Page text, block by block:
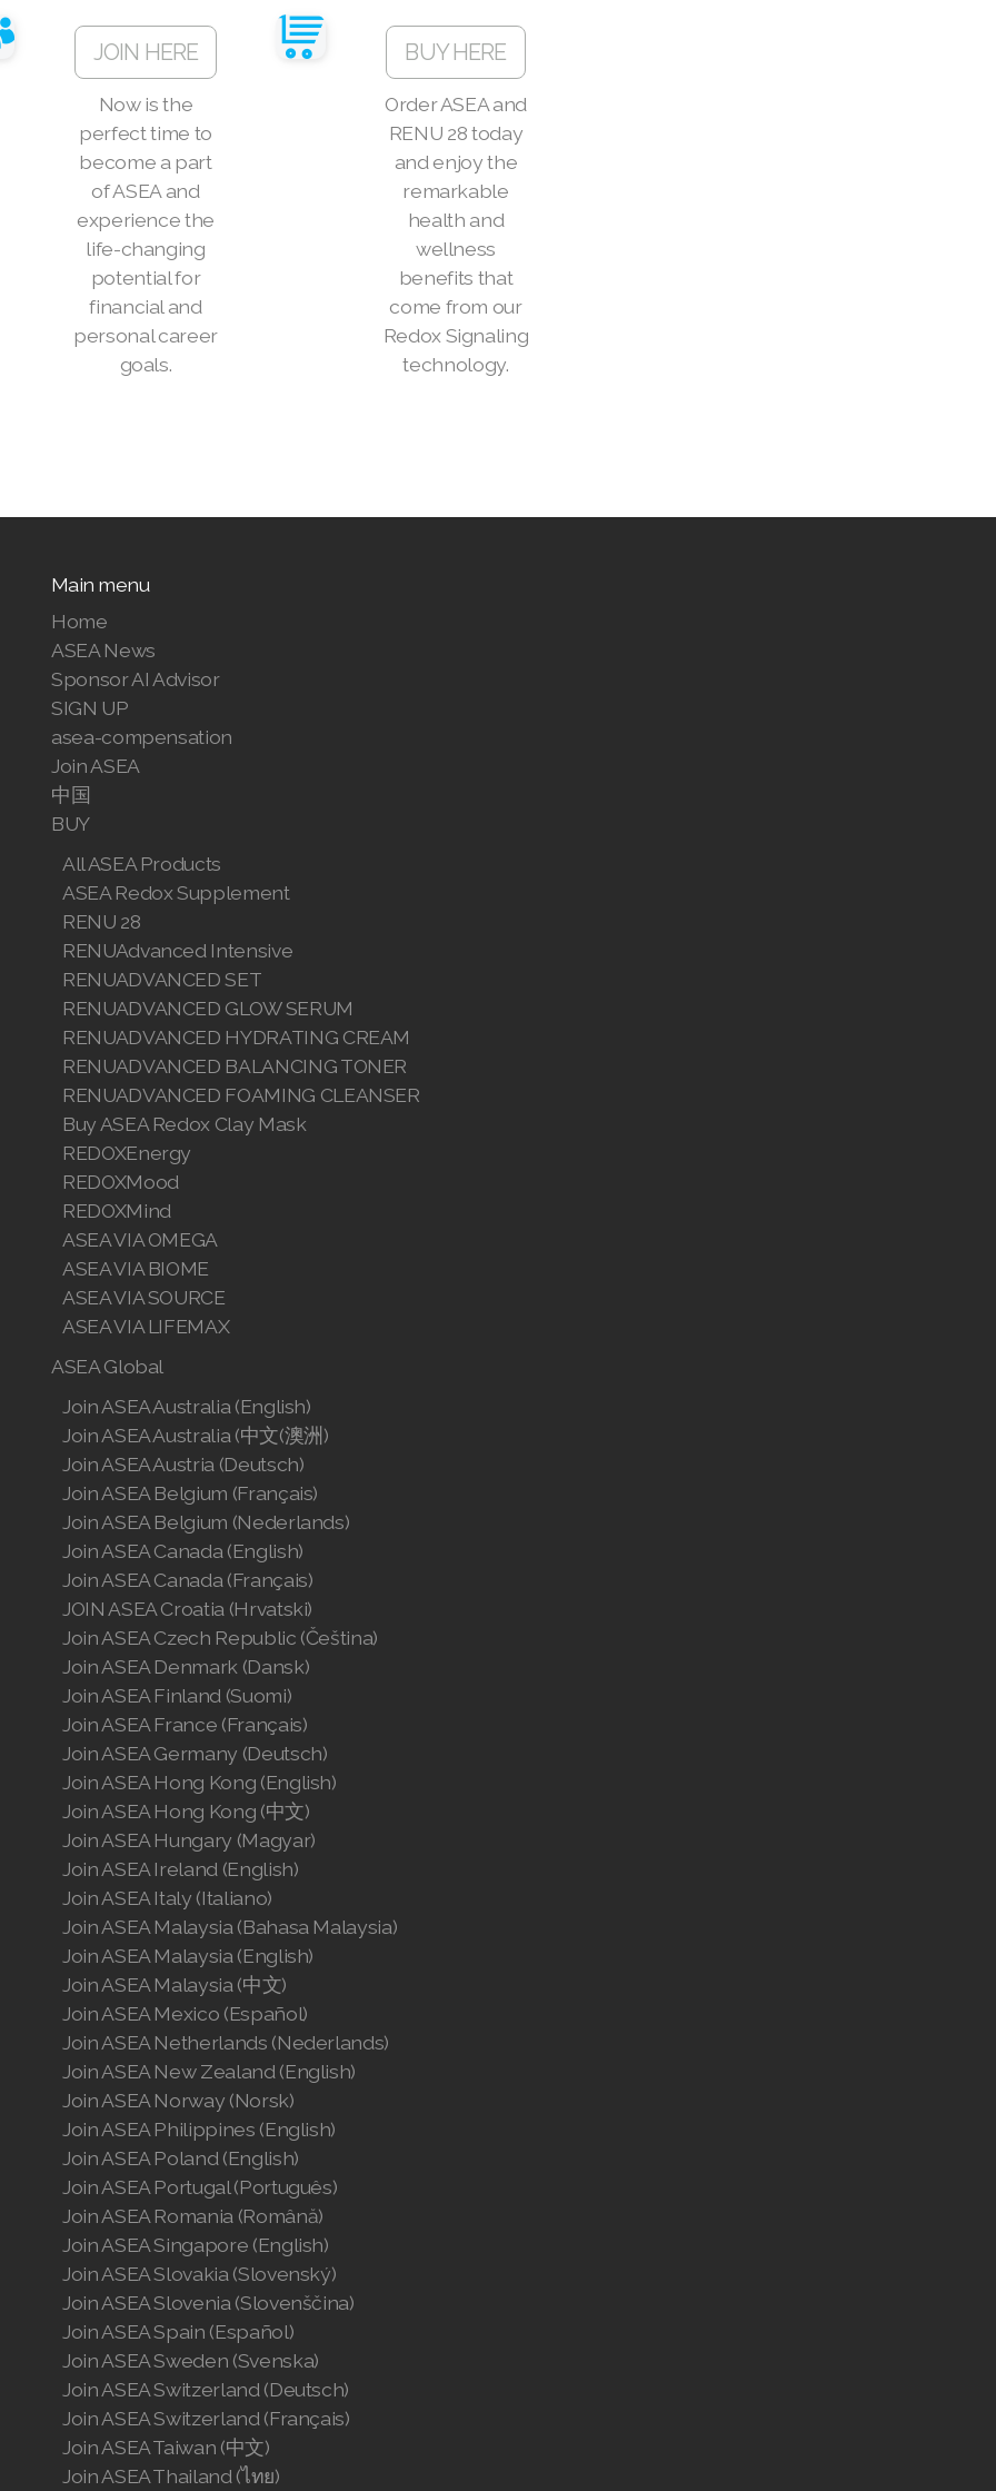
JOIN HERE
Now is the
perfect time to
become a part
of ASEA and
experience the
life-changing
potential for
financial and
personal career
goals.
BUY HERE
Order ASEA and
RENU 28 today
and enjoy the
remarkable
health and
wellness
benefits that
come from our
Redox Signaling
technology.
Main menu
Home
ASEA News
Sponsor AI Advisor
SIGN UP
asea-compensation
Join ASEA
中国
BUY
All ASEA Products
ASEA Redox Supplement
RENU 28
RENUAdvanced Intensive
RENUADVANCED SET
RENUADVANCED GLOW SERUM
RENUADVANCED HYDRATING CREAM
RENUADVANCED BALANCING TONER
RENUADVANCED FOAMING CLEANSER
Buy ASEA Redox Clay Mask
REDOXEnergy
REDOXMood
REDOXMind
ASEA VIA OMEGA
ASEA VIA BIOME
ASEA VIA SOURCE
ASEA VIA LIFEMAX
ASEA Global
Join ASEA Australia (English)
Join ASEA Australia (中文(澳洲)
Join ASEA Austria (Deutsch)
Join ASEA Belgium (Français)
Join ASEA Belgium (Nederlands)
Join ASEA Canada (English)
Join ASEA Canada (Français)
JOIN ASEA Croatia (Hrvatski)
Join ASEA Czech Republic (Čeština)
Join ASEA Denmark (Dansk)
Join ASEA Finland (Suomi)
Join ASEA France (Français)
Join ASEA Germany (Deutsch)
Join ASEA Hong Kong (English)
Join ASEA Hong Kong (中文)
Join ASEA Hungary (Magyar)
Join ASEA Ireland (English)
Join ASEA Italy (Italiano)
Join ASEA Malaysia (Bahasa Malaysia)
Join ASEA Malaysia (English)
Join ASEA Malaysia (中文)
Join ASEA Mexico (Español)
Join ASEA Netherlands (Nederlands)
Join ASEA New Zealand (English)
Join ASEA Norway (Norsk)
Join ASEA Philippines (English)
Join ASEA Poland (English)
Join ASEA Portugal (Português)
Join ASEA Romania (Română)
Join ASEA Singapore (English)
Join ASEA Slovakia (Slovenský)
Join ASEA Slovenia (Slovenščina)
Join ASEA Spain (Español)
Join ASEA Sweden (Svenska)
Join ASEA Switzerland (Deutsch)
Join ASEA Switzerland (Français)
Join ASEA Taiwan (中文)
Join ASEA Thailand (ไทย)